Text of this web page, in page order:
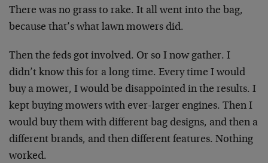
There was no grass to rake. It all went into the bag,
because that’s what lawn mowers did.
Then the feds got involved. Or so I now gather. I
didn’t know this for a long time. Every time I would
buy a mower, I would be disappointed in the results. I
kept buying mowers with ever-larger engines. Then I
would buy them with different bag designs, and then a
different brands, and then different features. Nothing
worked.